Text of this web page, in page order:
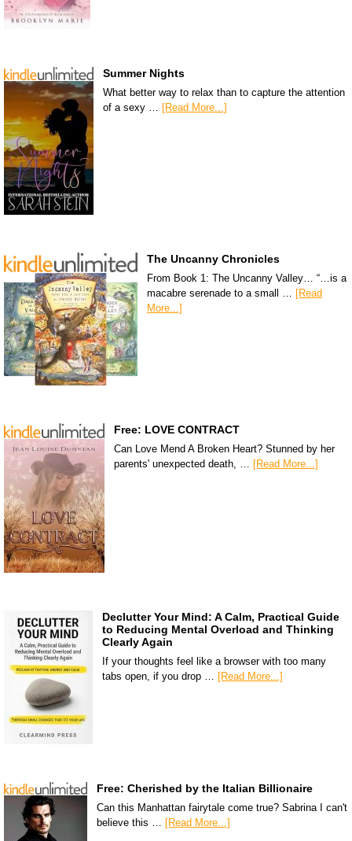
Summer Nights
What better way to relax than to capture the attention
of a sexy … [Read More...]
The Uncanny Chronicles
From Book 1: The Uncanny Valley… “…is a
macabre serenade to a small … [Read
More...]
Free: LOVE CONTRACT
Can Love Mend A Broken Heart? Stunned by her
parents' unexpected death, …
[Read More...]
Declutter Your Mind: A Calm, Practical Guide
to Reducing Mental Overload and Thinking
Clearly Again
If your thoughts feel like a browser with too many
tabs open, if you drop …
[Read More...]
Free: Cherished by the Italian Billionaire
Can this Manhattan fairytale come true? Sabrina I can't
believe this …
[Read More...]